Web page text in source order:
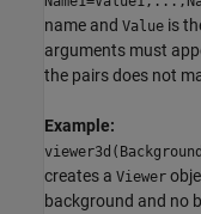
name and Value is
arguments must
the pairs does not
Example:
creates a Viewer
background and no